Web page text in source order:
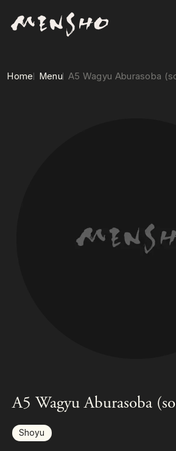
Home Menu A5 Wagyu Aburasoba
A5 Wagyu Aburasoba
Shoyu